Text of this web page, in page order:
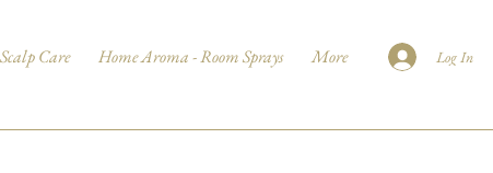
Care Home Aroma - Room Sprays More Log In